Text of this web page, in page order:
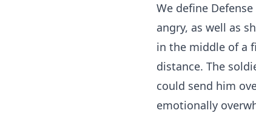
We define
angry, as well as
in the middle of a
distance. The
could send him
emotionally